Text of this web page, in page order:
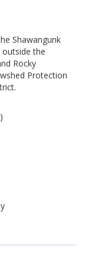
Shawangunk
the
Rocky
Protection